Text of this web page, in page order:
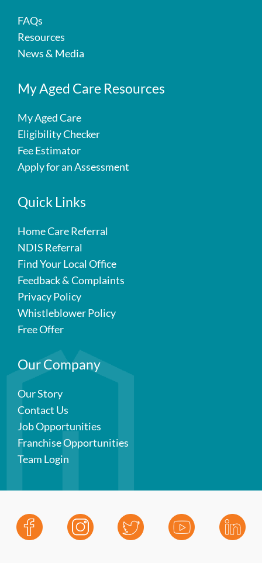
FAQs
Resources
News & Media
My Aged Care Resources
My Aged Care
Eligibility Checker
Fee Estimator
Apply for an Assessment
Quick Links
Home Care Referral
NDIS Referral
Find Your Local Office
Feedback & Complaints
Privacy Policy
Whistleblower Policy
Free Offer
Our Company
Our Story
Contact Us
Job Opportunities
Franchise Opportunities
Team Login